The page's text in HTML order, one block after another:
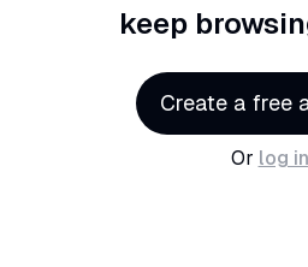
keep
Create a free
Or log in